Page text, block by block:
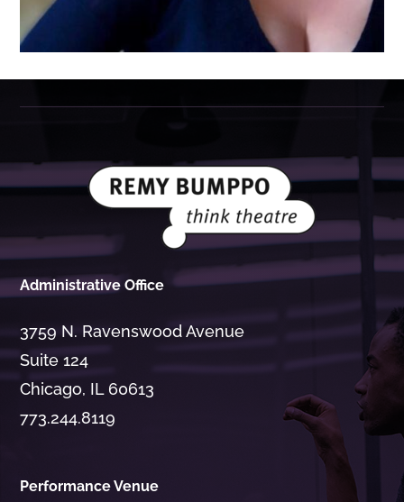
Administrative Office
3759 N. Ravenswood Avenue
Suite 124
Chicago, IL 60613
773.244.8119
Performance Venue